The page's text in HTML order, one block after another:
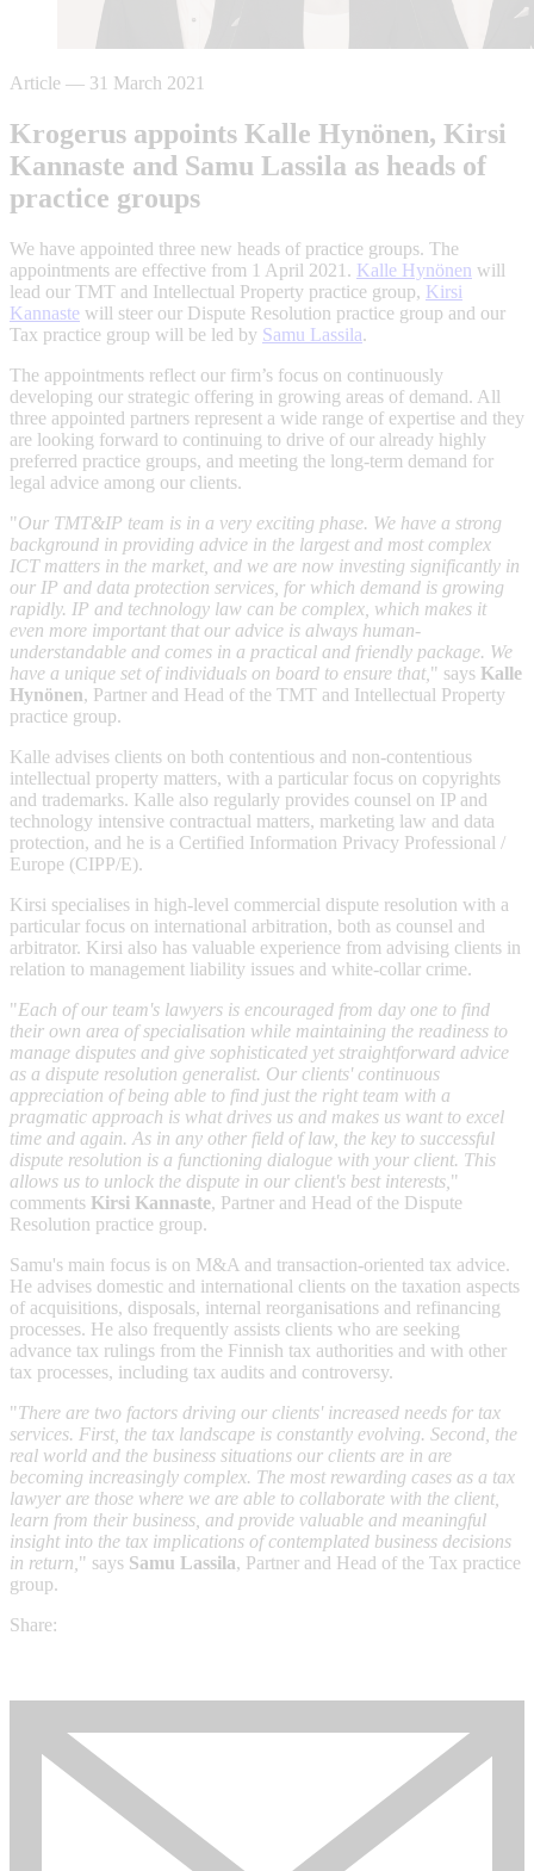
Article — 31 March 2021
Krogerus appoints Kalle Hynönen, Kirsi
Kannaste and Samu Lassila as heads of
practice groups
We have appointed three new heads of practice groups. The
appointments are effective from 1 April 2021. Kalle Hynönen will
lead our TMT and Intellectual Property practice group, Kirsi
Kannaste will steer our Dispute Resolution practice group and our
Tax practice group will be led by Samu Lassila.
The appointments reflect our firm’s focus on continuously
developing our strategic offering in growing areas of demand. All
three appointed partners represent a wide range of expertise and they
are looking forward to continuing to drive of our already highly
preferred practice groups, and meeting the long-term demand for
legal advice among our clients.
"Our TMT&IP team is in a very exciting phase. We have a strong
background in providing advice in the largest and most complex
ICT matters in the market, and we are now investing significantly in
our IP and data protection services, for which demand is growing
rapidly. IP and technology law can be complex, which makes it
even more important that our advice is always human-
understandable and comes in a practical and friendly package. We
have a unique set of individuals on board to ensure that, " says Kalle
Hynönen, Partner and Head of the TMT and Intellectual Property
practice group.
Kalle advises clients on both contentious and non-contentious
intellectual property matters, with a particular focus on copyrights
and trademarks. Kalle also regularly provides counsel on IP and
technology intensive contractual matters, marketing law and data
protection, and he is a Certified Information Privacy Professional /
Europe (CIPP/E).
Kirsi specialises in high-level commercial dispute resolution with a
particular focus on international arbitration, both as counsel and
arbitrator. Kirsi also has valuable experience from advising clients in
relation to management liability issues and white-collar crime.
"Each of our team's lawyers is encouraged from day one to find
their own area of specialisation while maintaining the readiness to
manage disputes and give sophisticated yet straightforward advice
as a dispute resolution generalist. Our clients' continuous
appreciation of being able to find just the right team with a
pragmatic approach is what drives us and makes us want to excel
time and again. As in any other field of law, the key to successful
dispute resolution is a functioning dialogue with your client. This
allows us to unlock the dispute in our client's best interests, "
comments Kirsi Kannaste, Partner and Head of the Dispute
Resolution practice group.
Samu's main focus is on M&A and transaction-oriented tax advice.
He advises domestic and international clients on the taxation aspects
of acquisitions, disposals, internal reorganisations and refinancing
processes. He also frequently assists clients who are seeking
advance tax rulings from the Finnish tax authorities and with other
tax processes, including tax audits and controversy.
"There are two factors driving our clients' increased needs for tax
services. First, the tax landscape is constantly evolving. Second, the
real world and the business situations our clients are in are
becoming increasingly complex. The most rewarding cases as a tax
lawyer are those where we are able to collaborate with the client,
learn from their business, and provide valuable and meaningful
insight into the tax implications of contemplated business decisions
in return, " says Samu Lassila, Partner and Head of the Tax practice
group.
Share: